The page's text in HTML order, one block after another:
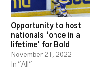
Opportunity to host
nationals ‘once in a
lifetime’ for Bold
November 21, 2022
In "All"